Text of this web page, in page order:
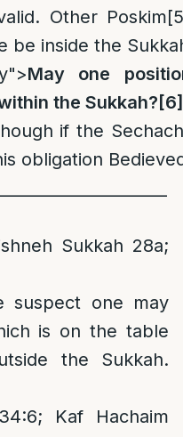
Other Poskim
be inside the
May one
the Sukkah? [6]
if the
obligation
Sukkah 28a;
suspect one may
is on the table
the Sukkah.
Kaf Hachaim